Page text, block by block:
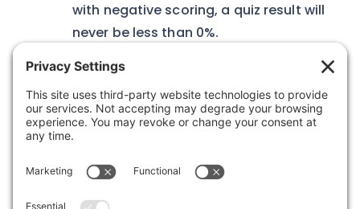
with negative scoring, a quiz result will
never be less than 0%.